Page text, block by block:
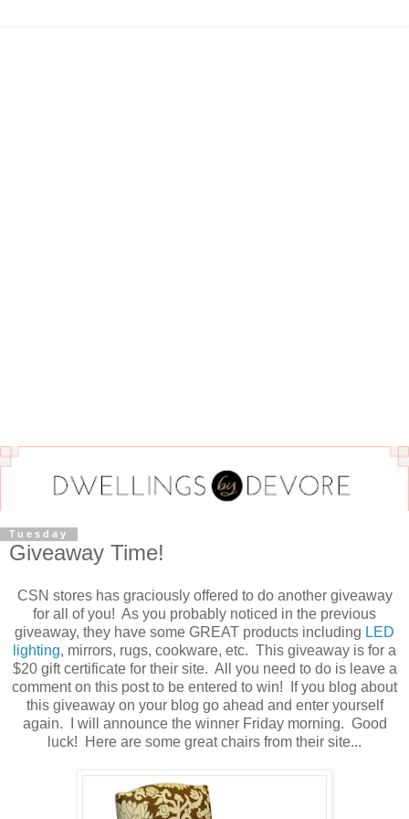
Tuesday
Giveaway Time!
CSN stores has graciously offered to do another giveaway
for all of you! As you probably noticed in the previous
giveaway, they have some GREAT products including LED
lighting, mirrors, rugs, cookware, etc. This giveaway is for a
$20 gift certificate for their site. All you need to do is leave a
comment on this post to be entered to win! If you blog about
this giveaway on your blog go ahead and enter yourself
again. I will announce the winner Friday morning. Good
luck! Here are some great chairs from their site...